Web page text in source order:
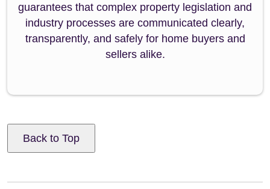
guarantees that complex property legislation and
industry processes are communicated clearly,
transparently, and safely for home buyers and
sellers alike.
Back to Top